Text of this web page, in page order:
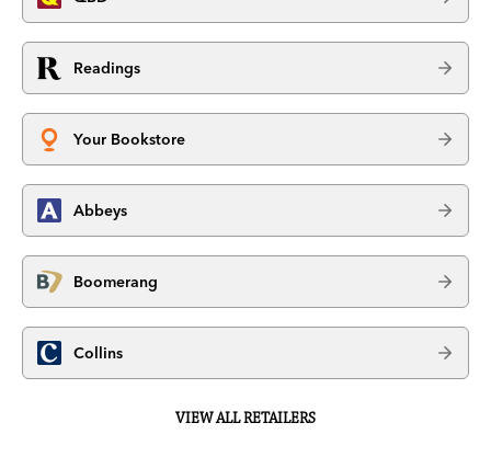
Readings
Your Bookstore
Abbeys
Boomerang
Collins
VIEW ALL RETAILERS